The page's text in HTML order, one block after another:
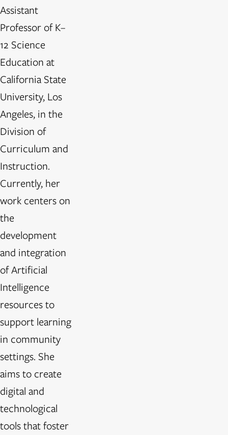
Assistant
Professor of K–
12 Science
Education at
California State
University, Los
Angeles, in the
Division of
Curriculum and
Instruction.
Currently, her
work centers on
the
development
and integration
of Artificial
Intelligence
resources to
support learning
in community
settings. She
aims to create
digital and
technological
tools that foster